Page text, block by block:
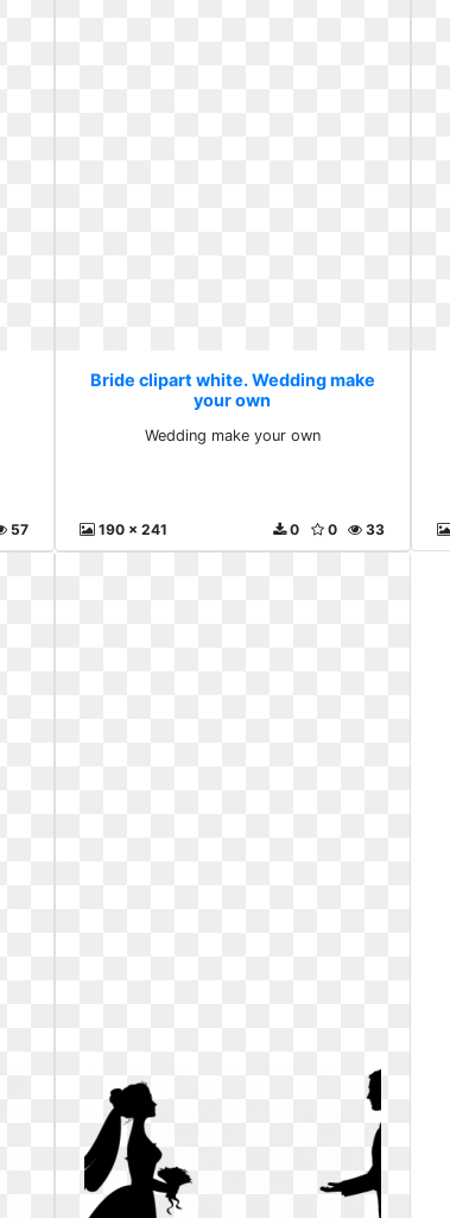
57
Bride clipart white. Wedding make
your own
Wedding make your own
190 x 241 33
0
0